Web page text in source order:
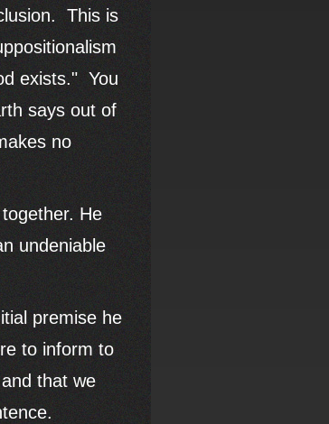
This is
exists." You
says out of
no
He
undeniable
premise he
to inform to
that we